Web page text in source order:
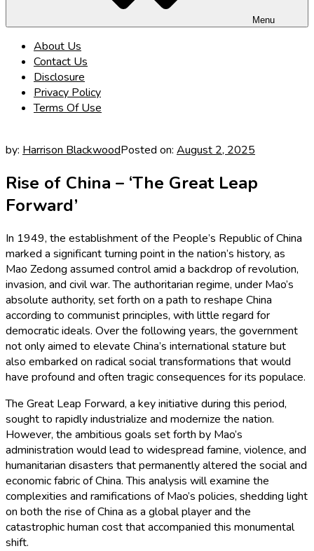
Menu
About Us
Contact Us
Disclosure
Privacy Policy
Terms Of Use
by: Harrison BlackwoodPosted on: August 2, 2025
Rise of China – ‘The Great Leap
Forward’
In 1949, the establishment of the People’s Republic of China
marked a significant turning point in the nation’s history, as
Mao Zedong assumed control amid a backdrop of revolution,
invasion, and civil war. The authoritarian regime, under Mao’s
absolute authority, set forth on a path to reshape China
according to communist principles, with little regard for
democratic ideals. Over the following years, the government
not only aimed to elevate China’s international stature but
also embarked on radical social transformations that would
have profound and often tragic consequences for its populace.
The Great Leap Forward, a key initiative during this period,
sought to rapidly industrialize and modernize the nation.
However, the ambitious goals set forth by Mao’s
administration would lead to widespread famine, violence, and
humanitarian disasters that permanently altered the social and
economic fabric of China. This analysis will examine the
complexities and ramifications of Mao’s policies, shedding light
on both the rise of China as a global player and the
catastrophic human cost that accompanied this monumental
shift.